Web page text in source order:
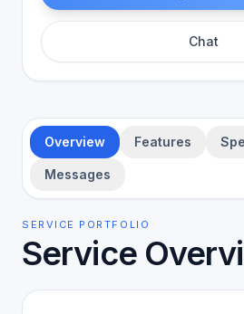
Chat
Overview Features
Messages
SERVICE PORTFOLIO
Service